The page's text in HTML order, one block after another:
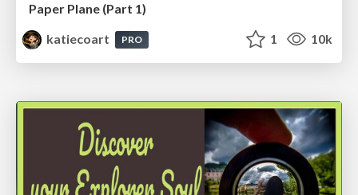
Paper Plane (Part 1)
katiecoart
PRO 1 10k